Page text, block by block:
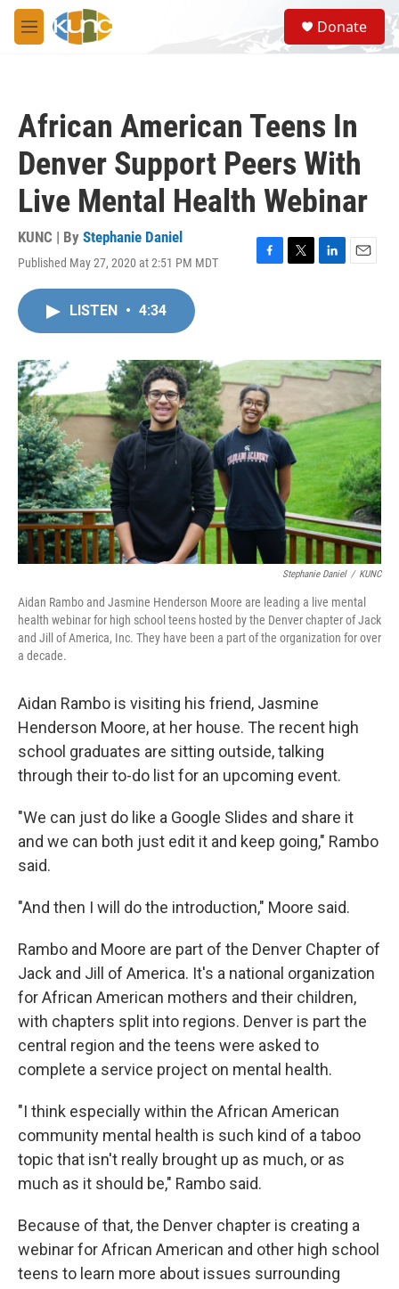
Skip to main content
M
e
S
e
a
Donate
African American Teens In
Denver Support Peers With
Live Mental Health Webinar
KUNC | By Stephanie Daniel
Published May 27, 2020 at 2:51 PM MDT
F
o
k
T
r
L
I
n
E
LISTEN • 4:34
Stephanie Daniel / KUNC
Aidan Rambo and Jasmine Henderson Moore are leading a live mental
health webinar for high school teens hosted by the Denver chapter of Jack
and Jill of America, Inc. They have been a part of the organization for over
a decade.
Aidan Rambo is visiting his friend, Jasmine
Henderson Moore, at her house. The recent high
school graduates are sitting outside, talking
through their to-do list for an upcoming event.
"We can just do like a Google Slides and share it
and we can both just edit it and keep going," Rambo
said.
"And then I will do the introduction," Moore said.
Rambo and Moore are part of the Denver Chapter of
Jack and Jill of America. It's a national organization
for African American mothers and their children,
with chapters split into regions. Denver is part the
central region and the teens were asked to
complete a service project on mental health.
"I think especially within the African American
community mental health is such kind of a taboo
topic that isn't really brought up as much, or as
much as it should be," Rambo said.
Because of that, the Denver chapter is creating a
webinar for African American and other high school
teens to learn more about issues surrounding